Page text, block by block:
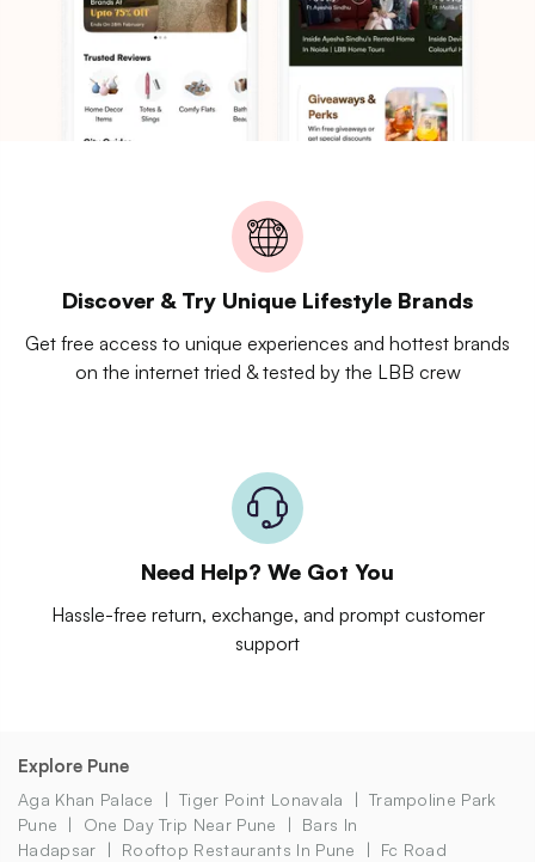
Discover & Try Unique Lifestyle Brands
Get free access to unique experiences and hottest brands
on the internet tried & tested by the LBB crew
Need Help? We Got You
Hassle-free return, exchange, and prompt customer
support
Explore Pune
Aga Khan Palace Tiger Point Lonavala
Trampoline Park
Pune
One Day Trip Near Pune
Bars In
Hadapsar
Rooftop Restaurants In Pune
Fc Road